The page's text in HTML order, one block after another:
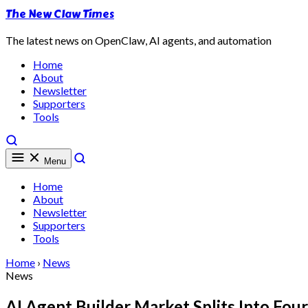
The New Claw Times
The latest news on OpenClaw, AI agents, and automation
Home
About
Newsletter
Supporters
Tools
Menu
Home
About
Newsletter
Supporters
Tools
Home › News
News